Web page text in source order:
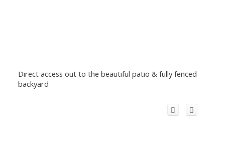
Direct access out to the beautiful patio & fully fenced
backyard